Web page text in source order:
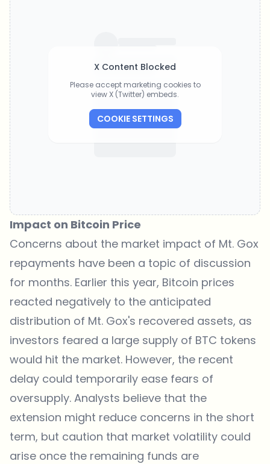
X Content Blocked
Please accept marketing cookies to
view X (Twitter) embeds.
COOKIE SETTINGS
Impact on Bitcoin Price
Concerns about the market impact of Mt. Gox
repayments have been a topic of discussion
for months. Earlier this year, Bitcoin prices
reacted negatively to the anticipated
distribution of Mt. Gox's recovered assets, as
investors feared a large supply of BTC tokens
would hit the market. However, the recent
delay could temporarily ease fears of
oversupply. Analysts believe that the
extension might reduce concerns in the short
term, but caution that market volatility could
arise once the remaining funds are